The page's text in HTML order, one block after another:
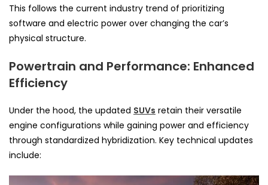
This follows the current industry trend of prioritizing
software and electric power over changing the car’s
physical structure.
Powertrain and Performance: Enhanced
Efficiency
Under the hood, the updated SUVs retain their versatile
engine configurations while gaining power and efficiency
through standardized hybridization. Key technical updates
include: